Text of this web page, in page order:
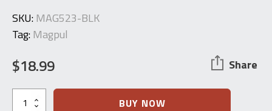
SKU:MAG523-BLK
Tag:Magpul
$18.99 Share
Magpul
BUY NOW